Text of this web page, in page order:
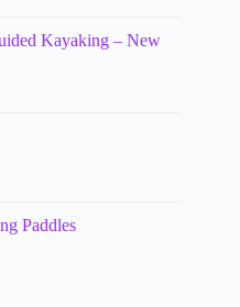
Kayaking – New
Paddles